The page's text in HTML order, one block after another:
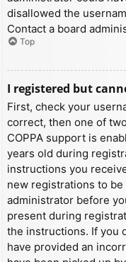
disallowed the
Contact a board
Top
I registered but
First, check your
correct, then one of
COPPA support is
years old during
instructions you
new registrations to
administrator before
present during
the instructions. If you
have provided an